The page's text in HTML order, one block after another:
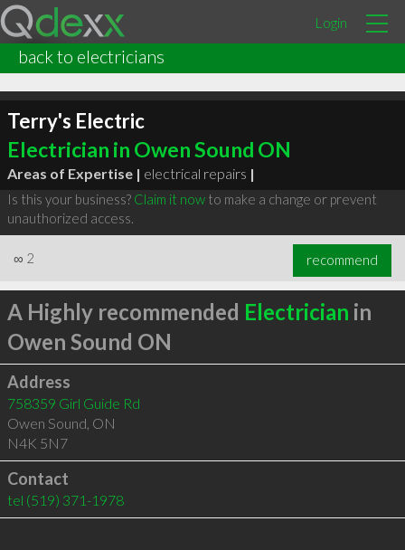
Login
back to electricians
Terry's Electric
Electrician in Owen Sound ON
Areas of Expertise | electrical repairs |
Is this your business? Claim it nowto make a change or prevent
unauthorized access.
∞ 2 recommend
A Highly recommended Electrician in
Owen Sound ON
Address
758359 Girl Guide Rd
Owen Sound, ON
N4K 5N7
Contact
tel (519) 371-1978